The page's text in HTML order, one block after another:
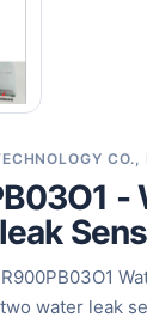
CO.,
-
water leak